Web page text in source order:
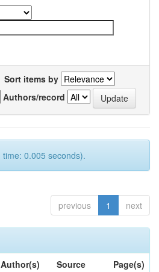
Sort items by
Authors/record
0.005 seconds).
previous 1 next
Author(s) Source
Page(s)